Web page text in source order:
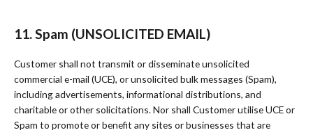
11. Spam (UNSOLICITED EMAIL)
Customer shall not transmit or disseminate unsolicited
commercial e-mail (UCE), or unsolicited bulk messages (Spam),
including advertisements, informational distributions, and
charitable or other solicitations. Nor shall Customer utilise UCE or
Spam to promote or benefit any sites or businesses that are